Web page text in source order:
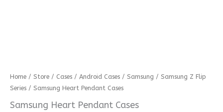
Home / Store / Cases / Android Cases / Samsung / Samsung Z Flip
Series / Samsung Heart Pendant Cases
Samsung Heart Pendant Cases
Samsung
Heart
Pendant